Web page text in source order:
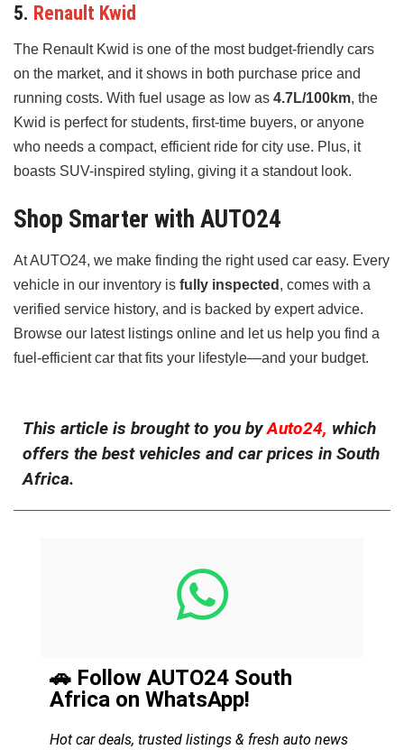
5. Renault Kwid
The Renault Kwid is one of the most budget-friendly cars
on the market, and it shows in both purchase price and
running costs. With fuel usage as low as 4.7L/100km, the
Kwid is perfect for students, first-time buyers, or anyone
who needs a compact, efficient ride for city use. Plus, it
boasts SUV-inspired styling, giving it a standout look.
Shop Smarter with AUTO24
At AUTO24, we make finding the right used car easy. Every
vehicle in our inventory is fully inspected , comes with a
verified service history, and is backed by expert advice.
Browse our latest listings online and let us help you find a
fuel-efficient car that fits your lifestyle—and your budget.
This article is brought to you by Auto24, which
offers the best vehicles and car prices in South
Africa.
🚗 Follow AUTO24 South
Africa on WhatsApp!
Hot car deals, trusted listings & fresh auto news